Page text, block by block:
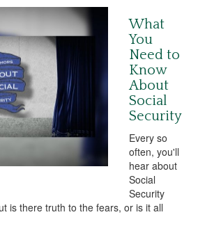
What
You
Need to
Know
About
Social
Security
Every so
often, you'll
hear about
Social
Security
is there truth to the fears, or is it all